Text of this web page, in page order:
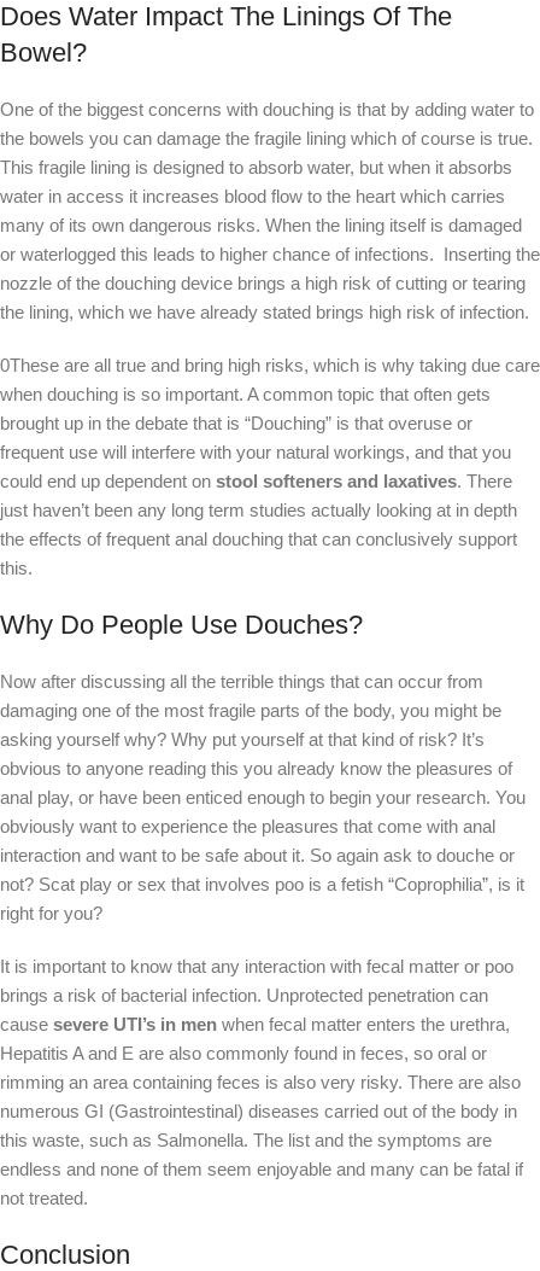
Does Water Impact The Linings Of The
Bowel?
One of the biggest concerns with douching is that by adding water to
the bowels you can damage the fragile lining which of course is true.
This fragile lining is designed to absorb water, but when it absorbs
water in access it increases blood flow to the heart which carries
many of its own dangerous risks. When the lining itself is damaged
or waterlogged this leads to higher chance of infections. Inserting the
nozzle of the douching device brings a high risk of cutting or tearing
the lining, which we have already stated brings high risk of infection.
0These are all true and bring high risks, which is why taking due care
when douching is so important. A common topic that often gets
brought up in the debate that is “Douching” is that overuse or
frequent use will interfere with your natural workings, and that you
could end up dependent on stool softeners and laxatives. There
just haven’t been any long term studies actually looking at in depth
the effects of frequent anal douching that can conclusively support
this.
Why Do People Use Douches?
Now after discussing all the terrible things that can occur from
damaging one of the most fragile parts of the body, you might be
asking yourself why? Why put yourself at that kind of risk? It’s
obvious to anyone reading this you already know the pleasures of
anal play, or have been enticed enough to begin your research. You
obviously want to experience the pleasures that come with anal
interaction and want to be safe about it. So again ask to douche or
not? Scat play or sex that involves poo is a fetish “Coprophilia”, is it
right for you?
It is important to know that any interaction with fecal matter or poo
brings a risk of bacterial infection. Unprotected penetration can
cause severe UTI’s in men when fecal matter enters the urethra,
Hepatitis A and E are also commonly found in feces, so oral or
rimming an area containing feces is also very risky. There are also
numerous GI (Gastrointestinal) diseases carried out of the body in
this waste, such as Salmonella. The list and the symptoms are
endless and none of them seem enjoyable and many can be fatal if
not treated.
Conclusion